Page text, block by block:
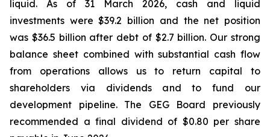
liquid. As of 31 March 2026, cash and liquid
investments were $39.2 billion and the net position
was $36.5 billion after debt of $2.7 billion. Our strong
balance sheet combined with substantial cash flow
from operations allows us to return capital to
shareholders via dividends and to fund our
development pipeline. The GEG Board previously
recommended a final dividend of $0.80 per share